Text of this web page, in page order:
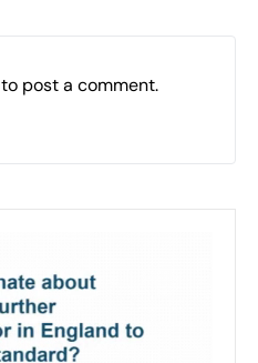
to post a comment.